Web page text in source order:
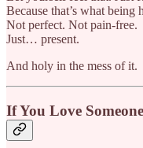
Because that’s what being
Not perfect. Not pain-free.
Just… present.
And holy in the mess of it.
If You Love